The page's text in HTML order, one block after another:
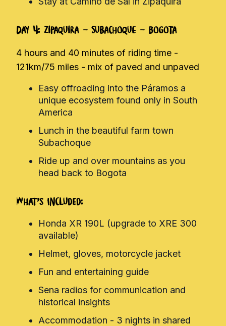
Day 4: Zipaquira - Subachoque - Bogota
4 hours and 40 minutes of riding time -
121km/75 miles - mix of paved and unpaved
Easy offroading into the Páramos a
unique ecosystem found only in South
America
Lunch in the beautiful farm town
Subachoque
Ride up and over mountains as you
head back to Bogota
What's Included:
Honda XR 190L (upgrade to XRE 300
available)
Helmet, gloves, motorcycle jacket
Fun and entertaining guide
Sena radios for communication and
historical insights
Accommodation - 3 nights in shared